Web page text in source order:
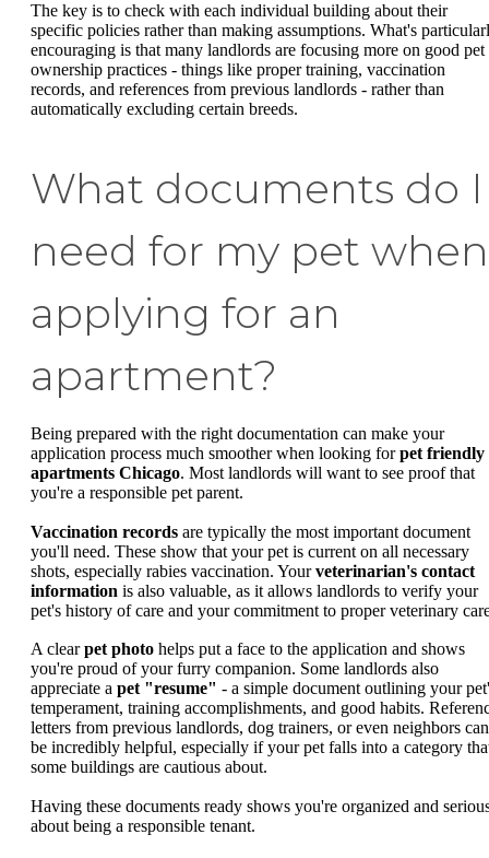
The key is to check with each individual building about their
specific policies rather than making assumptions. What's
encouraging is that many landlords are focusing more on good pet
ownership practices - things like proper training, vaccination
records, and references from previous landlords - rather than
automatically excluding certain breeds.
What documents do I
need for my pet when
applying for an
apartment?
Being prepared with the right documentation can make your
application process much smoother when looking forpet friendly
apartments Chicago. Most landlords will want to see proof that
you're a responsible pet parent.
Vaccination records are typically the most important document
you'll need. These show that your pet is current on all necessary
shots, especially rabies vaccination. Yourveterinarian's contact
information is also valuable, as it allows landlords to verify your
pet's history of care and your commitment to proper veterinary
A clearpet photo helps put a face to the application and shows
you're proud of your furry companion. Some landlords also
appreciate a pet "resume" - a simple document outlining your
temperament, training accomplishments, and good habits.
letters from previous landlords, dog trainers, or even neighbors can
be incredibly helpful, especially if your pet falls into a category
some buildings are cautious about.
Having these documents ready shows you're organized and
about being a responsible tenant.